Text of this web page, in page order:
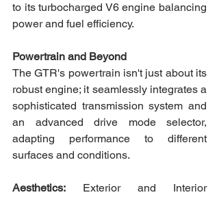
to its turbocharged V6 engine balancing
power and fuel efficiency.
Powertrain and Beyond
The GTR's powertrain isn't just about its
robust engine; it seamlessly integrates a
sophisticated transmission system and
an advanced drive mode selector,
adapting performance to different
surfaces and conditions.
Aesthetics: Exterior and Interior